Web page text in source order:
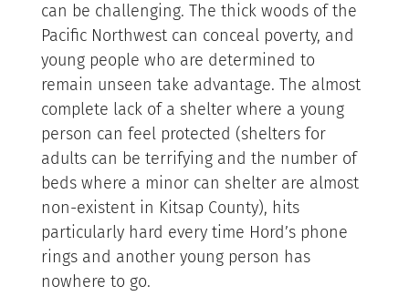
can be challenging. The thick woods of the
Pacific Northwest can conceal poverty, and
young people who are determined to
remain unseen take advantage. The almost
complete lack of a shelter where a young
person can feel protected (shelters for
adults can be terrifying and the number of
beds where a minor can shelter are almost
non-existent in Kitsap County), hits
particularly hard every time Hord’s phone
rings and another young person has
nowhere to go.